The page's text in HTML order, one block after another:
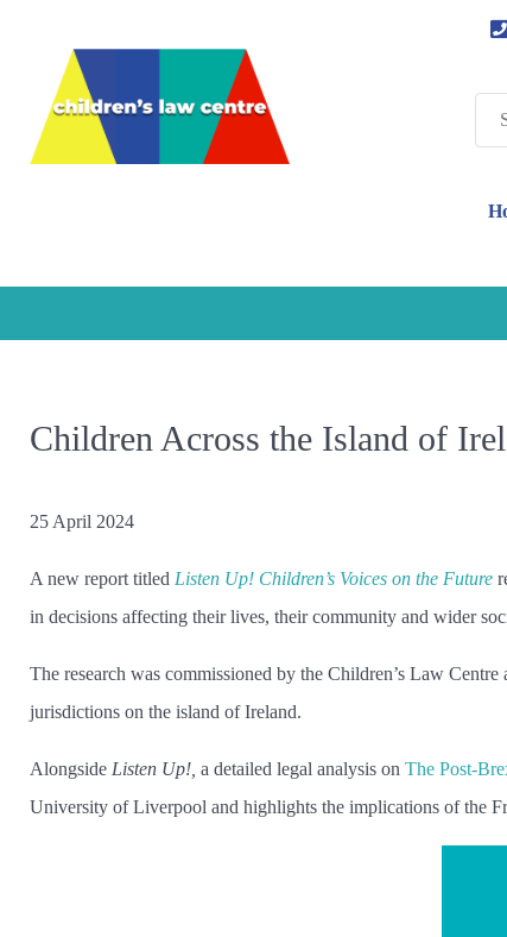
for:
Children Across the Island of
25 April 2024
A new report titled Listen Up! Children’s Voices on the Future
in decisions affecting their lives, their community and wider
The research was commissioned by the Children’s Law
jurisdictions on the island of Ireland.
Alongside Listen Up!, a detailed legal analysis on The Post-
University of Liverpool and highlights the implications of the